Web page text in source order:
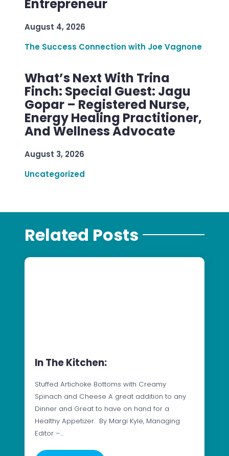
Entrepreneur
August 4, 2026
The Success Connection with Joe Vagnone
What’s Next With Trina
Finch: Special Guest: Jagu
Gopar – Registered Nurse,
Energy Healing Practitioner,
And Wellness Advocate
August 3, 2026
Uncategorized
Related Posts
In The Kitchen:
Stuffed Artichoke Bottoms with Creamy
Spinach and Cheese A great addition to any
Dinner and Great to have on hand for a
Healthy Appetizer. By Margi Kyle, Managing
Editor –…